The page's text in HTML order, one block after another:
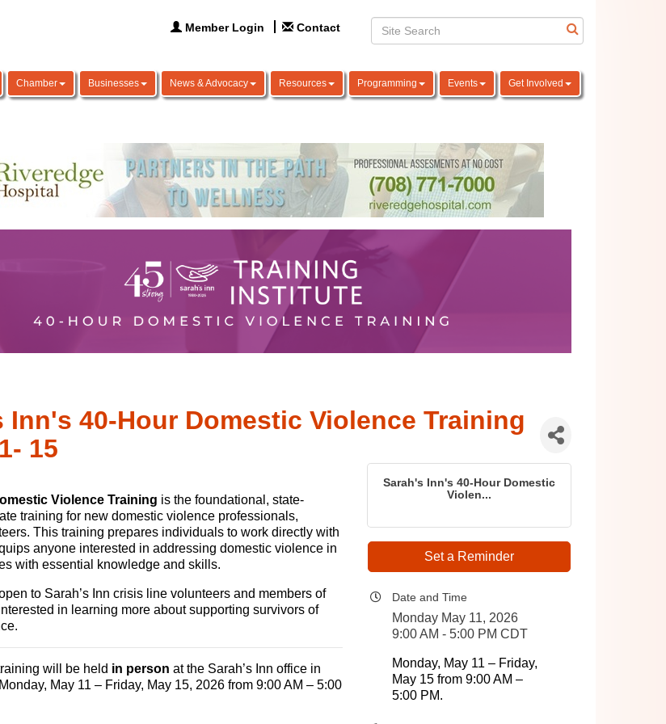
Member Login Contact
Chamber Businesses News & Advocacy Resources Programming Events Get Involved
Inn's 40-Hour Domestic Violence Training
15
Violence Training is the foundational, state-
training for new domestic violence professionals,
This training prepares individuals to work directly with
anyone interested in addressing domestic violence in
with essential knowledge and skills.
to Sarah’s Inn crisis line volunteers and members of
in learning more about supporting survivors of
will be held in person at the Sarah’s Inn office in
May 11 – Friday, May 15, 2026 from 9:00 AM – 5:00
Sarah's Inn's 40-Hour Domestic
Violen...
Set a Reminder
Date and Time
Monday May 11, 2026
9:00 AM - 5:00 PM CDT
Monday, May 11 – Friday,
May 15 from 9:00 AM –
5:00 PM.